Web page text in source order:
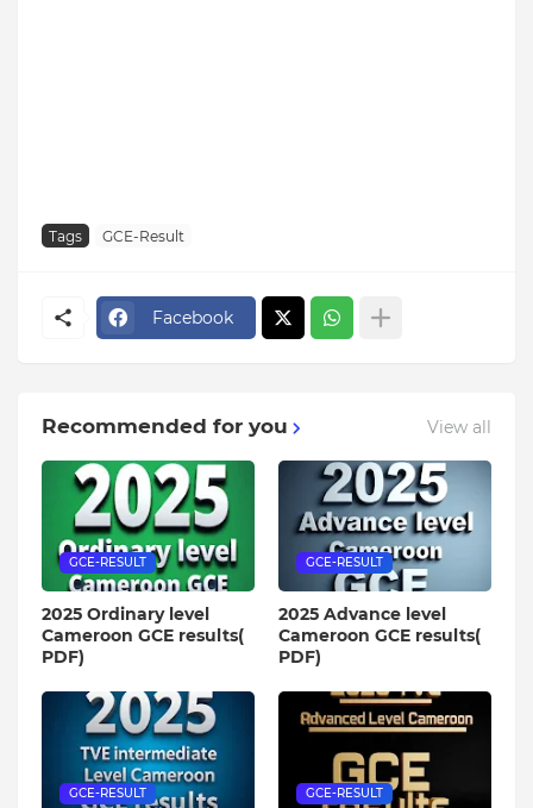
Tags GCE-Result
Facebook
Recommended for you View all
GCE-RESULT
2025 Ordinary level
Cameroon GCE results(
PDF)
GCE-RESULT
2025 Advance level
Cameroon GCE results(
PDF)
GCE-RESULT GCE-RESULT